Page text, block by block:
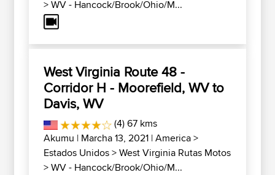
>WV - Hancock/Brook/Ohio/M...
West Virginia Route 48 -
Corridor H - Moorefield, WV to
Davis, WV
(4) 67 kms
Akumu | Marcha 13, 2021 |America>
Estados Unidos>West Virginia Rutas Motos
>WV - Hancock/Brook/Ohio/M...